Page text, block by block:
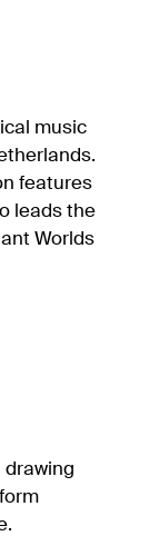
music
features
leads the
Worlds
drawing